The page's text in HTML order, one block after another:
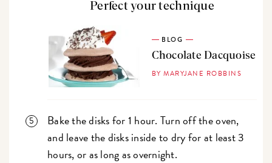
Perfect your technique
BLOG
Chocolate Dacquoise
BY MARYJANE ROBBINS
Bake the disks for 1 hour. Turn off the oven,
and leave the disks inside to dry for at least 3
hours, or as long as overnight.